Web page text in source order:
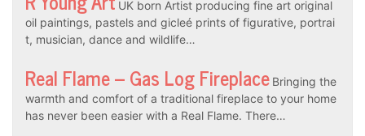
UK born Artist producing fine art original
oil paintings, pastels and gicleé prints of figurative, portrai
t, musician, dance and wildlife…
Real Flame – Gas Log Fireplace Bringing the
warmth and comfort of a traditional fireplace to your home
has never been easier with a Real Flame. There…